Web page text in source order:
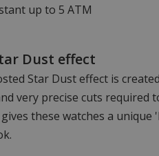
up to 5 ATM
Dust effect
Star Dust effect is
very precise cuts required
these watches a unique